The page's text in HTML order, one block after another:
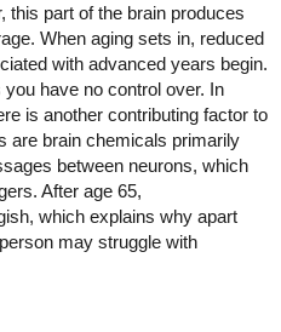
this part of the brain produces
When aging sets in, reduced
with advanced years begin.
have no control over. In
is another contributing factor to
are brain chemicals primarily
between neurons, which
After age 65,
which explains why apart
may struggle with